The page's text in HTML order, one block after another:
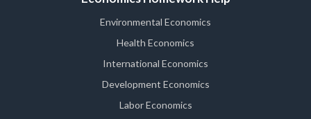
Environmental Economics
Health Economics
International Economics
Development Economics
Labor Economics